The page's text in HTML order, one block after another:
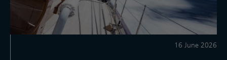
16 June 2026